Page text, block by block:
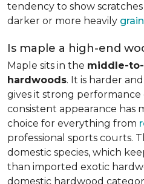
tendency to show
darker or more heavily
Is maple a high-end
Maple sits in the middle-
hardwoods. It is harder
gives it strong performance
consistent appearance has
choice for everything from
professional sports courts.
domestic species, which
than imported exotic
domestic hardwood